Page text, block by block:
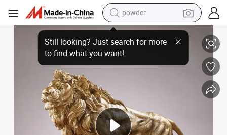
powder
tote bag
crawler excavator
farm tractor
electric car
man watch
Wholesale Creative Auspicious Decorative Lion Resin Desktop Craft for